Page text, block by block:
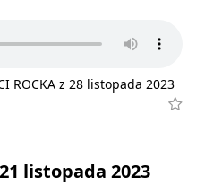
ROCKA z 28 listopada 2023
listopada 2023